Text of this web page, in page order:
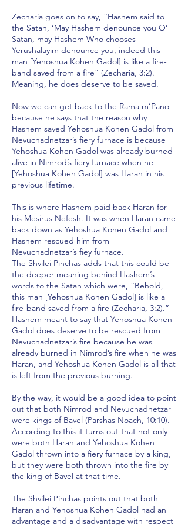
Zecharia goes on to say, “Hashem said to
the Satan, ‘May Hashem denounce you O’
Satan, may Hashem Who chooses
Yerushalayim denounce you, indeed this
man [Yehoshua Kohen Gadol] is like a fire-
band saved from a fire” (Zecharia, 3:2).
Meaning, he does deserve to be saved.
Now we can get back to the Rama m’Pano
because he says that the reason why
Hashem saved Yehoshua Kohen Gadol from
Nevuchadnetzar’s fiery furnace is because
Yehoshua Kohen Gadol was already burned
alive in Nimrod’s fiery furnace when he
[Yehoshua Kohen Gadol] was Haran in his
previous lifetime.
This is where Hashem paid back Haran for
his Mesirus Nefesh. It was when Haran came
back down as Yehoshua Kohen Gadol and
Hashem rescued him from
Nevuchadnetzar’s fiey furnace.
The Shvilei Pinchas adds that this could be
the deeper meaning behind Hashem’s
words to the Satan which were, “Behold,
this man [Yehoshua Kohen Gadol] is like a
fire-band saved from a fire (Zecharia, 3:2).”
Hashem meant to say that Yehoshua Kohen
Gadol does deserve to be rescued from
Nevuchadnetzar’s fire because he was
already burned in Nimrod’s fire when he was
Haran, and Yehoshua Kohen Gadol is all that
is left from the previous burning.
By the way, it would be a good idea to point
out that both Nimrod and Nevuchadnetzar
were kings of Bavel (Parshas Noach, 10:10).
According to this it turns out that not only
were both Haran and Yehoshua Kohen
Gadol thrown into a fiery furnace by a king,
but they were both thrown into the fire by
the king of Bavel at that time.
The Shvilei Pinchas points out that both
Haran and Yehoshua Kohen Gadol had an
advantage and a disadvantage with respect